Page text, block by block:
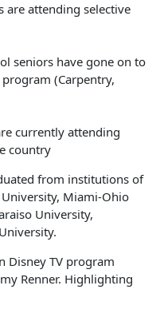
are attending selective
seniors have gone on to
(Carpentry,
currently attending
country
from institutions of
Miami-Ohio
University,
Disney TV program
Renner. Highlighting